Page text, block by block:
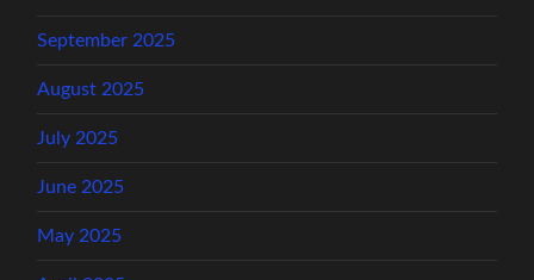
September 2025
August 2025
July 2025
June 2025
May 2025